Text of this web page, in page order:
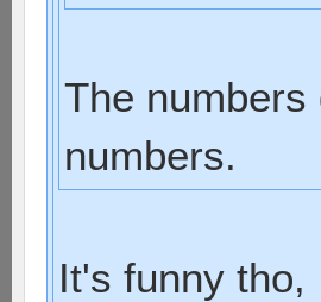
The
numbers.
It's funny